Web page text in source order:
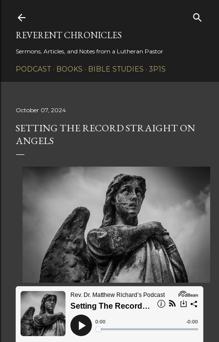
REVERENT CHRONICLES
Sermons, Articles, and Notes from a Lutheran Pastor
PODCAST BOOKS BIBLE STUDIES 3P1S
October 07, 2024
SETTING THE RECORD STRAIGHT ON
ANGELS